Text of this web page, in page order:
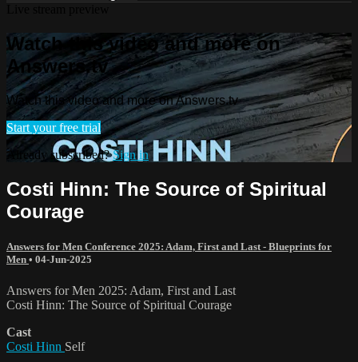
Watch this video and more on
Answers.tv
Watch this video and more on Answers.tv
Start your free trial
Already subscribed?Sign in
Costi Hinn: The Source of Spiritual
Courage
Answers for Men Conference 2025: Adam, First and Last - Blueprints for
Men • 04-Jun-2025
Answers for Men 2025: Adam, First and Last
Costi Hinn: The Source of Spiritual Courage
Cast
Costi Hinn Self